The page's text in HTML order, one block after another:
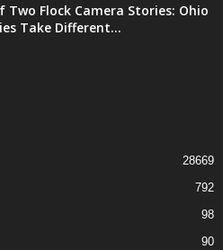
Two Flock Camera Stories: Ohio
Take Different...
28669
792
98
90